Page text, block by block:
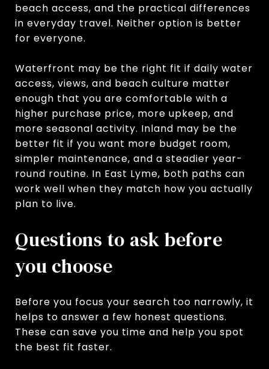
beach access, and the practical differences
in everyday travel. Neither option is better
for everyone.
Waterfront may be the right fit if daily water
access, views, and beach culture matter
enough that you are comfortable with a
higher purchase price, more upkeep, and
more seasonal activity. Inland may be the
better fit if you want more budget room,
simpler maintenance, and a steadier year-
round routine. In East Lyme, both paths can
work well when they match how you actually
plan to live.
Questions to ask before
you choose
Before you focus your search too narrowly, it
helps to answer a few honest questions.
These can save you time and help you spot
the best fit faster.